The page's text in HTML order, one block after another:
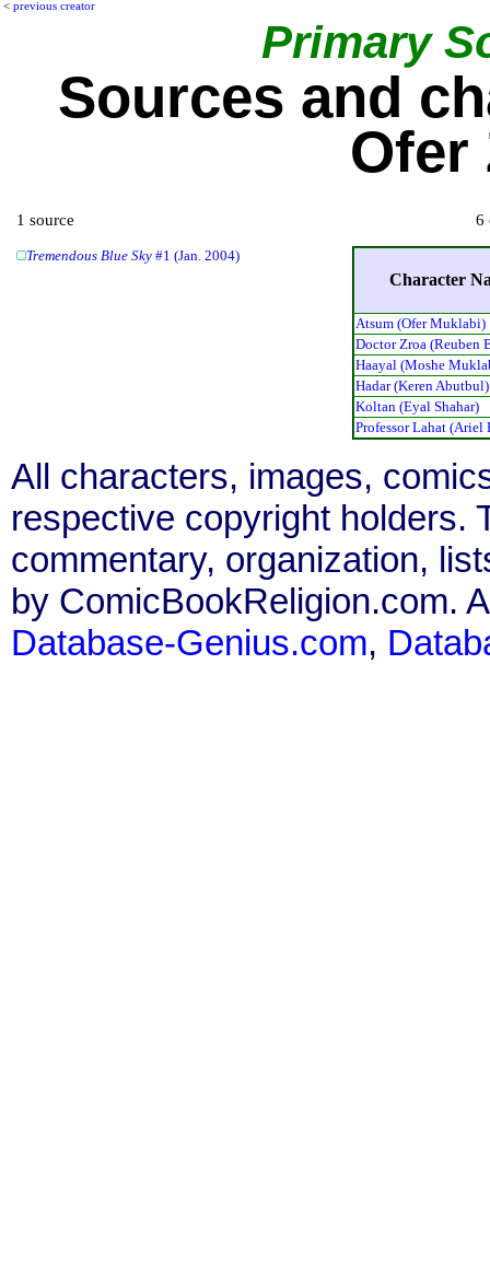
< previous creator
Primary
Sources and
Ofer
1 source
Tremendous Blue Sky #1 (Jan. 2004)
6
Character
Atsum (Ofer Muklabi)
Doctor Zroa (Reuben
Haayal (Moshe
Hadar (Keren Abutbul)
Koltan (Eyal Shahar)
Professor Lahat (Ariel
All characters, images,
respective copyright holders.
commentary, organization,
by ComicBookReligion.com.
Database-Genius.com,